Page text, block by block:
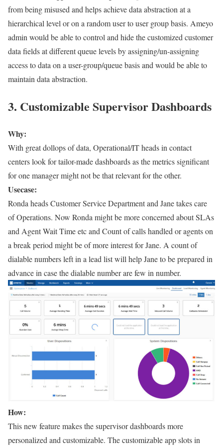
from being misused and helps achieve data abstraction at a
hierarchical level or on a random user to user group basis. Ameyo
admin would be able to control and hide the customized customer
data fields at different queue levels by assigning/un-assigning
access to data on a user-group/queue basis and would be able to
maintain data abstraction.
3. Customizable Supervisor Dashboards
Why:
With great dollops of data, Operational/IT heads in contact
centers look for tailor-made dashboards as the metrics significant
for one manager might not be that relevant for the other.
Usecase:
Ronda heads Customer Service Department and Jane takes care
of Operations. Now Ronda might be more concerned about SLAs
and Agent Wait Time etc and Count of calls handled or agents on
a break period might be of more interest for Jane. A count of
dialable numbers left in a lead list will help Jane to be prepared in
advance in case the dialable number are few in number.
How:
This new feature makes the supervisor dashboards more
personalized and customizable. The customizable app slots in